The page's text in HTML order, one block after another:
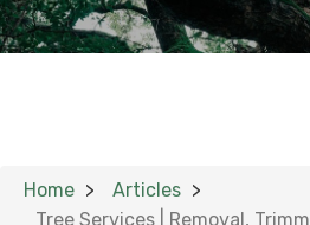
Home
Articles
Tree Services | Removal,